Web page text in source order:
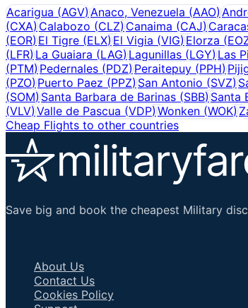
Acarigua (AGV)Anaco, Venezuela (AAO)
(CXA)Calabozo (CLZ) Canaima (CAJ)
(EOR)El Tigre (ELX) El Vigia (VIG) Elorza (
(LFR)La Guaiara (LAG) Lagunillas (LGY) Las
(PTM)Pedernales (PDZ) Peraitepuy (PPH)
(PZO)Puerto Paez (PPZ)San Antonio (SVZ)
(SOM)Santa Barbara de Barinas (SBB) Santa
(VLV)Valle de Pascua (VDP) Wonken (WOK)
Cheap Flights to other countries
Save big and book the cheapest Military
About Us
Contact Us
Cookies Policy